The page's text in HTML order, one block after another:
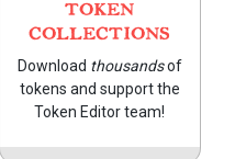
TOKEN
COLLECTIONS
Download thousandsof
tokens and support the
Token Editor team!